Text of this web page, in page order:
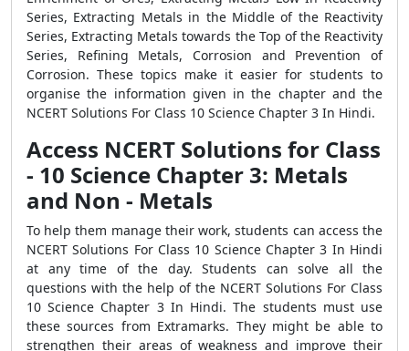
Series, Extracting Metals in the Middle of the Reactivity
Series, Extracting Metals towards the Top of the Reactivity
Series, Refining Metals, Corrosion and Prevention of
Corrosion. These topics make it easier for students to
organise the information given in the chapter and the
NCERT Solutions For Class 10 Science Chapter 3 In Hindi.
Access NCERT Solutions for Class
- 10 Science Chapter 3: Metals
and Non - Metals
To help them manage their work, students can access the
NCERT Solutions For Class 10 Science Chapter 3 In Hindi
at any time of the day. Students can solve all the
questions with the help of the NCERT Solutions For Class
10 Science Chapter 3 In Hindi. The students must use
these sources from Extramarks. They might be able to
strengthen their areas of weakness and improve their